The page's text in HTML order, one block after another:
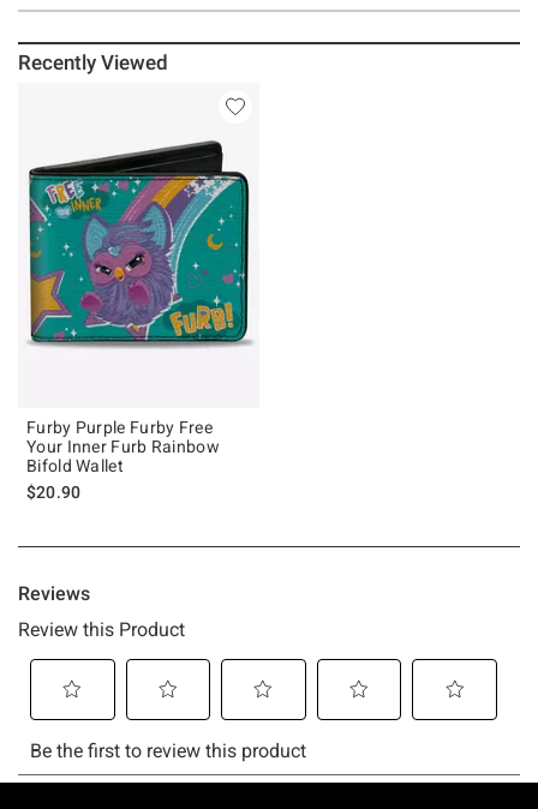
Recently Viewed
Furby Purple Furby Free
Your Inner Furb Rainbow
Bifold Wallet
$20.90